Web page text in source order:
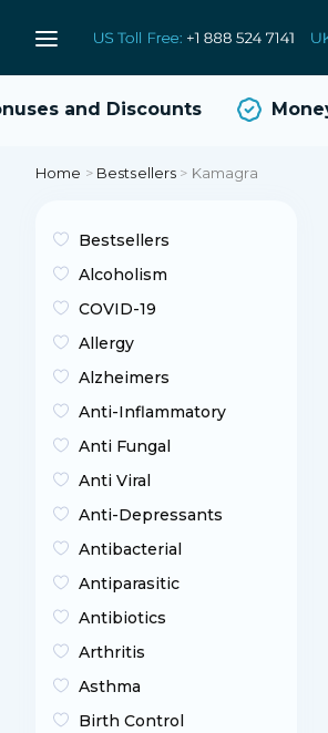
and Discounts Money
Home > Bestsellers > Kamagra
Bestsellers
Alcoholism
COVID-19
Allergy
Alzheimers
Anti-Inflammatory
Anti Fungal
Anti Viral
Anti-Depressants
Antibacterial
Antiparasitic
Antibiotics
Arthritis
Asthma
Birth Control